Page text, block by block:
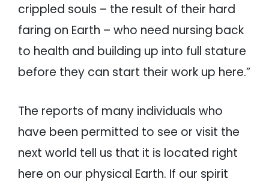
crippled souls – the result of their hard
faring on Earth – who need nursing back
to health and building up into full stature
before they can start their work up here.”
The reports of many individuals who
have been permitted to see or visit the
next world tell us that it is located right
here on our physical Earth. If our spirit